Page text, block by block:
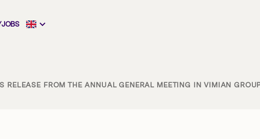
JOBS
RELEASE FROM THE ANNUAL GENERAL MEETING IN VIMIAN